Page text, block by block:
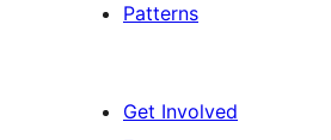
Patterns
Get Involved